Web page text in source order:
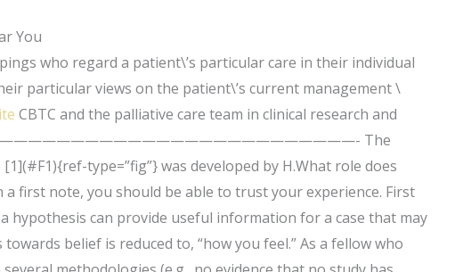
You
who regard a patient\’s particular care in their individual
particular views on the patient\’s current management \
CBTC and the palliative care team in clinical research and
The
type=”fig”} was developed by H.What role does
a first note, you should be able to trust your experience. First
hypothesis can provide useful information for a case that may
belief is reduced to, “how you feel.” As a fellow who